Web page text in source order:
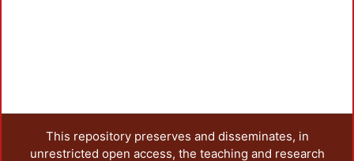
This repository preserves and disseminates, in
unrestricted open access, the teaching and research